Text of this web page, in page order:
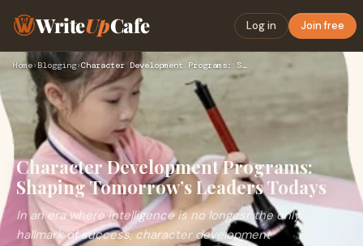
WriteUpCafe Log in Join free
Home› Blogging› Character Development Programs: Shaping Tomorrow’s Leaders T…
Character Development Programs:
Shaping Tomorrow’s Leaders Todays
In an era where intelligence is no longesr the only
hallmark of success, character development